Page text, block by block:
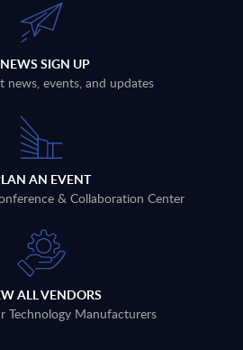
SIGN UP
news, events, and updates
AN EVENT
& Collaboration Center
ALL VENDORS
Technology Manufacturers